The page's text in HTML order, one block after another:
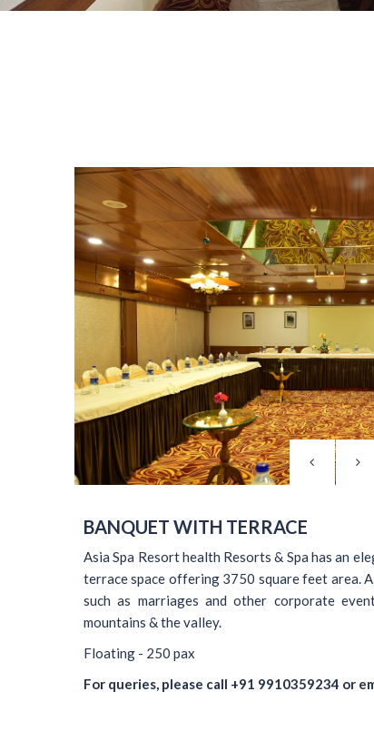
BANQUET WITH TERRACE
Asia Spa Resort health Resorts & Spa has an
terrace space offering 3750 square feet area.
such as marriages and other corporate
mountains & the valley.
Floating - 250 pax
For queries, please call +91 9910359234 or